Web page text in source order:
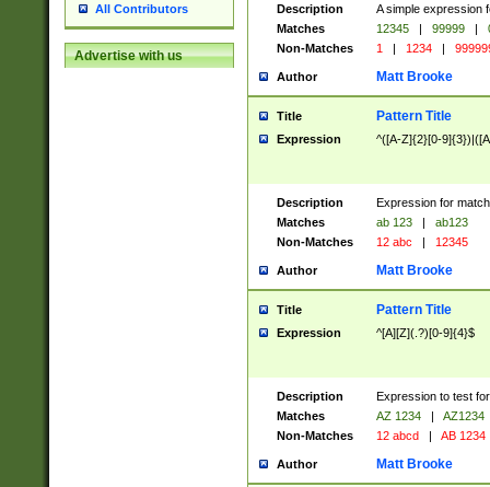
All Contributors
Advertise with us
Description
A simple expression
Matches
12345 | 99999 |
Non-Matches
1 | 1234 |
Author Matt Brooke
Title Pattern Title
Expression ^([A-Z]{2}[0-
Description
Expression for
Matches
ab 123 |
ab123
Non-Matches
12 abc | 12345
Author Matt Brooke
Title Pattern Title
Expression ^[A][Z](.?)[0-9]{4}$
Description
Expression to test
Matches
AZ 1234 |
AZ1234
Non-Matches
12 abcd | AB 1234
Author Matt Brooke